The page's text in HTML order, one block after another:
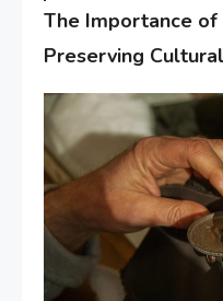
The Importance of
Preserving